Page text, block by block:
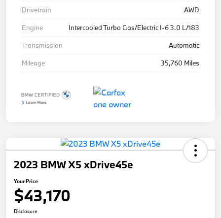
Drivetrain
AWD
Engine
Intercooled Turbo Gas/Electric I-6 3.0 L/183
Transmission
Automatic
Mileage
35,760 Miles
2023 BMW X5 xDrive45e
Your Price
$43,170
Disclosure